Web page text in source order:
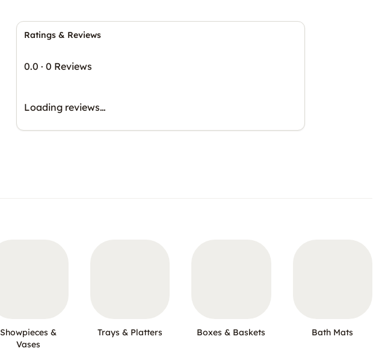
Ratings & Reviews
0.0 · 0 Reviews
Loading reviews…
Showpieces &
Vases
Trays & Platters Boxes & Baskets Bath Mats